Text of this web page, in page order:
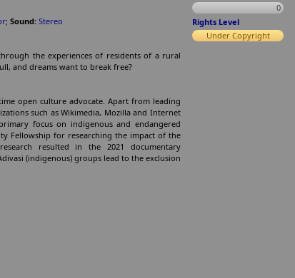
; Sound: Stereo
the experiences of residents of a rural
and dreams want to break free?
open culture advocate. Apart from leading
such as Wikimedia, Mozilla and Internet
focus on indigenous and endangered
Fellowship for researching the impact of the
resulted in the 2021 documentary
(indigenous) groups lead to the exclusion
0
Rights Level
Under Copyright